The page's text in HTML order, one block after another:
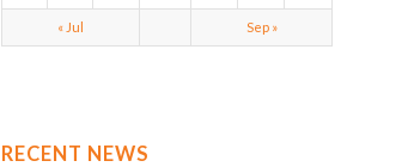
« Jul Sep »
RECENT NEWS